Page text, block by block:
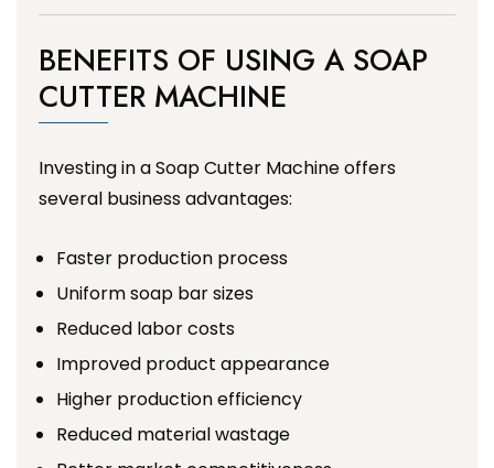
BENEFITS OF USING A SOAP
CUTTER MACHINE
Investing in a Soap Cutter Machine offers
several business advantages:
Faster production process
Uniform soap bar sizes
Reduced labor costs
Improved product appearance
Higher production efficiency
Reduced material wastage